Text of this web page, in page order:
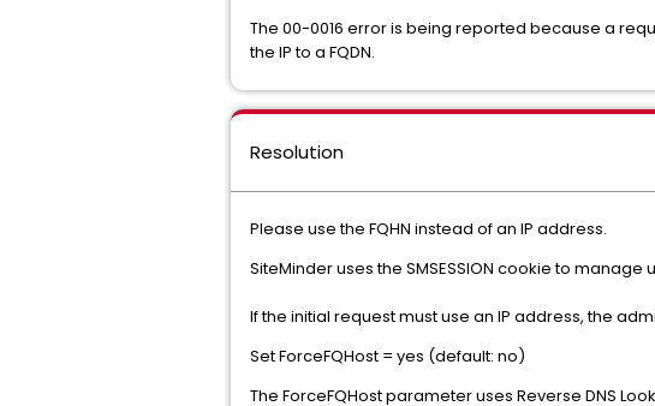
The 00-0016 error is being reported because a
the IP to a FQDN.
Resolution
Please use the FQHN instead of an IP address.
SiteMinder uses the SMSESSION cookie to
If the initial request must use an IP address, the
Set ForceFQHost = yes (default: no)
The ForceFQHost parameter uses Reverse DNS